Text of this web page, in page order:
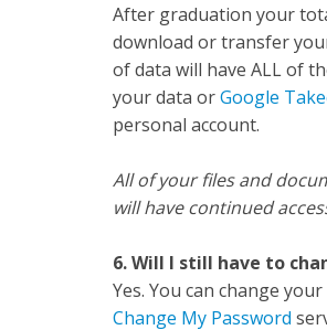
After graduation your
download or transfer
of data will have ALL of
your data orGoogle
personal account.
All of your files and
will have continued
6. Will I still have to
Yes. You can change
Change My Password